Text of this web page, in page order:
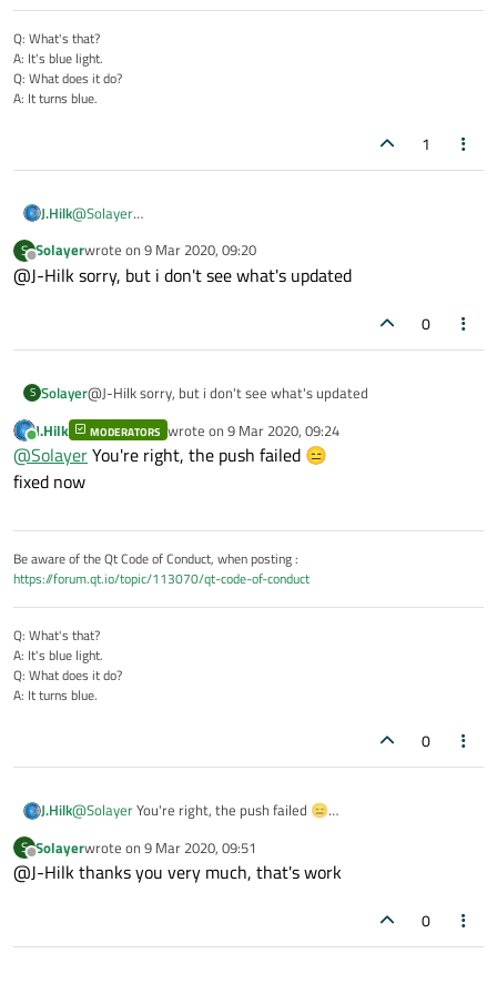
Q: What's that?
A: It's blue light.
Q: What does it do?
A: It turns blue.
1
J.Hilk@Solayer
https://github.com/DeiVadder/Topic112043
S
Offline
Solayerwrote on 9 Mar 2020, 09:20
last edited by
@J-Hilk sorry, but i don't see what's updated
0
S Solayer@J-Hilk sorry, but i don't see what's updated
Online
J.Hilk MODERATORS wrote on 9 Mar 2020, 09:24
last edited by
@SolayerYou're right, the push failed 😑
fixed now
Be aware of the Qt Code of Conduct, when posting :
https://forum.qt.io/topic/113070/qt-code-of-conduct
Q: What's that?
A: It's blue light.
Q: What does it do?
A: It turns blue.
0
J.Hilk@SolayerYou're right, the push failed 😑
S
Offline
Solayerwrote on 9 Mar 2020, 09:51
last edited by
@J-Hilk thanks you very much, that's work
0